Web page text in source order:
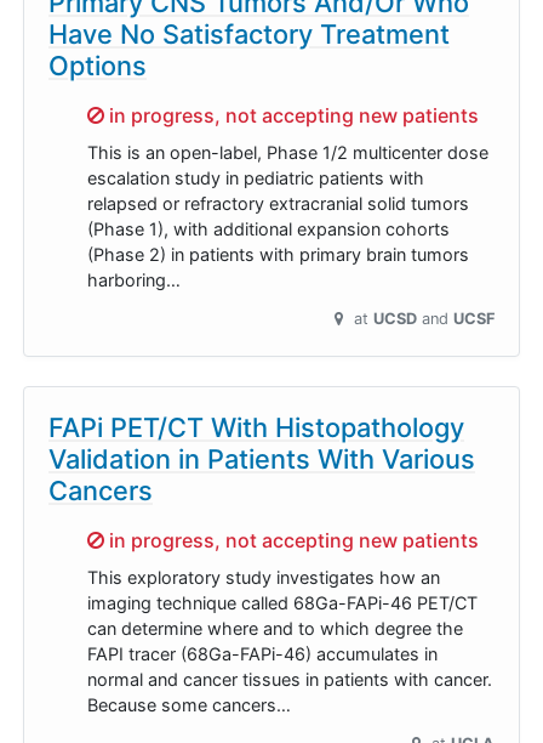
Have No Satisfactory Treatment
Options
Sorry,
in progress, not accepting new patients
This is an open-label, Phase 1/2 multicenter dose
escalation study in pediatric patients with
relapsed or refractory extracranial solid tumors
(Phase 1), with additional expansion cohorts
(Phase 2) in patients with primary brain tumors
harboring…
at UCSD UCSF
FAPi PET/CT With Histopathology
Validation in Patients With Various
Cancers
Sorry,
in progress, not accepting new patients
This exploratory study investigates how an
imaging technique called 68Ga-FAPi-46 PET/CT
can determine where and to which degree the
FAPI tracer (68Ga-FAPi-46) accumulates in
normal and cancer tissues in patients with cancer.
Because some cancers…